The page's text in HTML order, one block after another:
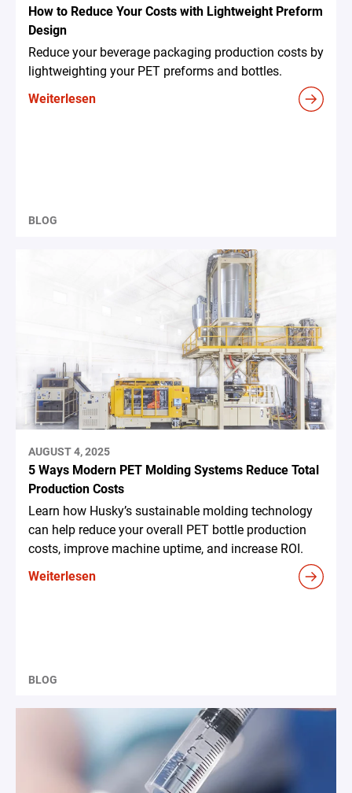
How to Reduce Your Costs with Lightweight Preform
Design
Reduce your beverage packaging production costs by
lightweighting your PET preforms and bottles.
Weiterlesen
BLOG
AUGUST 4, 2025
5 Ways Modern PET Molding Systems Reduce Total
Production Costs
Learn how Husky’s sustainable molding technology
can help reduce your overall PET bottle production
costs, improve machine uptime, and increase ROI.
Weiterlesen
BLOG